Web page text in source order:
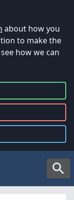
about how you
to make the
how we can